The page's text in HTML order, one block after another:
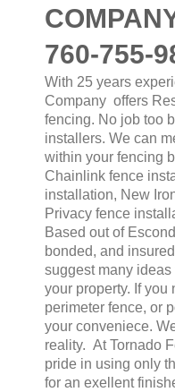
760-755-
With 25 years
Company offers
fencing. No job too
installers. We can
within your fencing
Chainlink fence
installation, New
Privacy fence
Based out of
bonded, and
suggest many
your property. If you
perimeter fence, or
your conveniece.
reality. At Tornado
pride in using only
for an exellent